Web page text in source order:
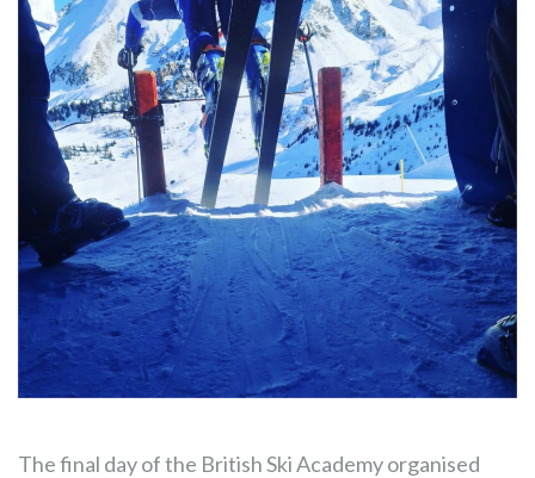
The final day of the British Ski Academy organised